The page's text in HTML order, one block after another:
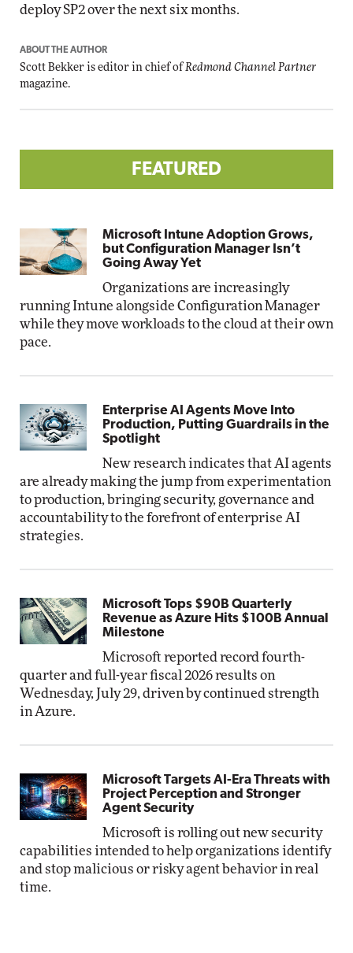
deploy SP2 over the next six months.
ABOUT THE AUTHOR
Scott Bekker is editor in chief of Redmond Channel Partner
magazine.
FEATURED
Microsoft Intune Adoption Grows,
but Configuration Manager Isn’t
Going Away Yet
Organizations are increasingly
running Intune alongside Configuration Manager
while they move workloads to the cloud at their own
pace.
Enterprise AI Agents Move Into
Production, Putting Guardrails in the
Spotlight
New research indicates that AI agents
are already making the jump from experimentation
to production, bringing security, governance and
accountability to the forefront of enterprise AI
strategies.
Microsoft Tops $90B Quarterly
Revenue as Azure Hits $100B Annual
Milestone
Microsoft reported record fourth-
quarter and full-year fiscal 2026 results on
Wednesday, July 29, driven by continued strength
in Azure.
Microsoft Targets AI-Era Threats with
Project Perception and Stronger
Agent Security
Microsoft is rolling out new security
capabilities intended to help organizations identify
and stop malicious or risky agent behavior in real
time.